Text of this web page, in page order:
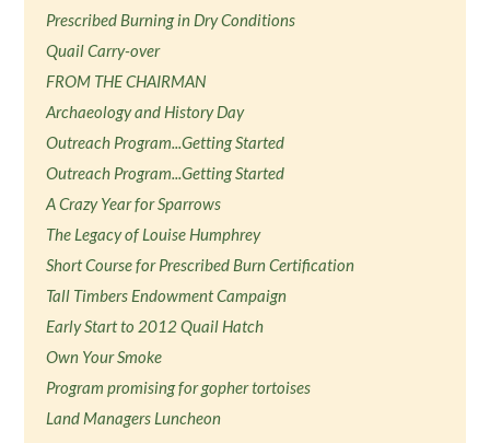
Prescribed Burning in Dry Conditions
Quail Carry-over
FROM THE CHAIRMAN
Archaeology and History Day
Outreach Program...Getting Started
Outreach Program...Getting Started
A Crazy Year for Sparrows
The Legacy of Louise Humphrey
Short Course for Prescribed Burn Certification
Tall Timbers Endowment Campaign
Early Start to 2012 Quail Hatch
Own Your Smoke
Program promising for gopher tortoises
Land Managers Luncheon